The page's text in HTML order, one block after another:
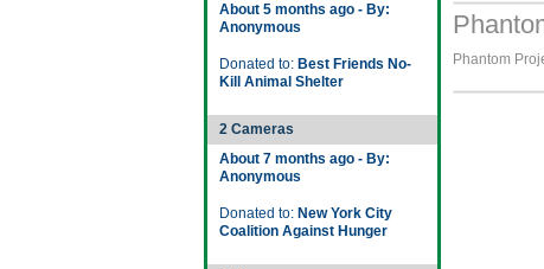
About 5 months ago - By:
Anonymous
Donated to: Best Friends No-
Kill Animal Shelter
2 Cameras
About 7 months ago - By:
Anonymous
Donated to: New York City
Coalition Against Hunger
Phantom